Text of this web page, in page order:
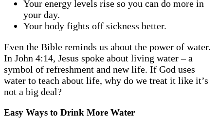
Your energy levels rise so you can do more in
your day.
Your body fights off sickness better.
Even the Bible reminds us about the power of water.
In John 4:14, Jesus spoke about living water – a
symbol of refreshment and new life. If God uses
water to teach about life, why do we treat it like it’s
not a big deal?
Easy Ways to Drink More Water